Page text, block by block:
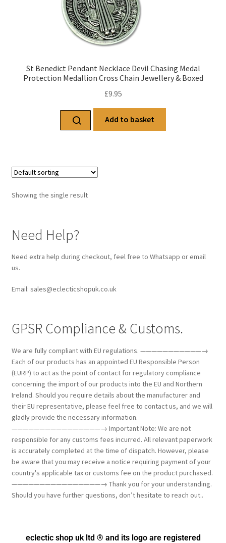
St Benedict Pendant Necklace Devil Chasing Medal
Protection Medallion Cross Chain Jewellery & Boxed
£9.95
Add to basket
Showing the single result
Need Help?
Need extra help during checkout, feel free to Whatsapp or email
us.
Email: sales@eclecticshopuk.co.uk
GPSR Compliance & Customs.
We are fully compliant with EU regulations. ———————————→
Each of our products has an appointed EU Responsible Person
(EURP) to act as the point of contact for regulatory compliance
concerning the import of our products into the EU and Northern
Ireland. Should you require details about the manufacturer and
their EU representative, please feel free to contact us, and we will
gladly provide the necessary information.
————————————————→ Important Note: We are not
responsible for any customs fees incurred. All relevant paperwork
is accurately completed at the time of dispatch. However, please
be aware that you may receive a notice requiring payment of your
country's applicable tax or customs fee on the product purchased.
————————————————→ Thank you for your understanding.
Should you have further questions, don’t hesitate to reach out..
eclectic shop uk ltd ® and its logo are registered